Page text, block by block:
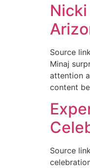
Source
Minaj
attention
content
Source